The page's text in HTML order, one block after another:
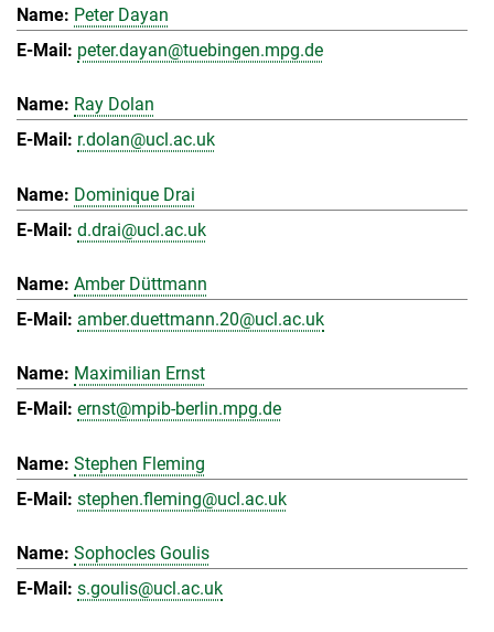
Peter Dayan
peter.dayan@tuebingen.mpg.de
Ray Dolan
r.dolan@ucl.ac.uk
Dominique Drai
d.drai@ucl.ac.uk
Amber Düttmann
amber.duettmann.20@ucl.ac.uk
Maximilian Ernst
ernst@mpib-berlin.mpg.de
Stephen Fleming
stephen.fleming@ucl.ac.uk
Sophocles Goulis
s.goulis@ucl.ac.uk